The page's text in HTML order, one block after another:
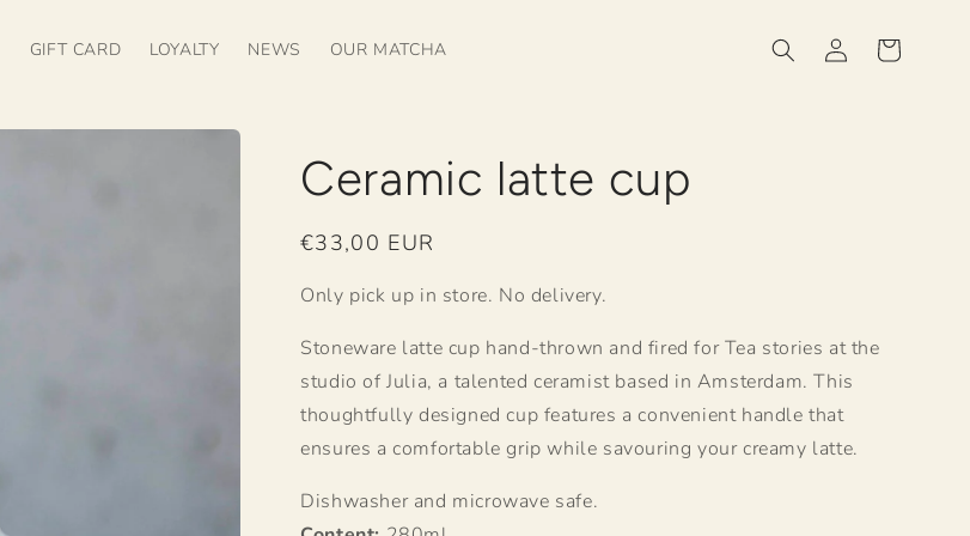
GIFT CARD LOYALTY NEWS OUR MATCHA
Log
in
Cart
Ceramic latte cup
Regular
€33,00 EUR
Only pick up in store. No delivery.
Stoneware latte cup hand-thrown and fired for Tea stories at the
studio of Julia, a talented ceramist based in Amsterdam. This
thoughtfully designed cup features a convenient handle that
ensures a comfortable grip while savouring your creamy latte.
Dishwasher and microwave safe.